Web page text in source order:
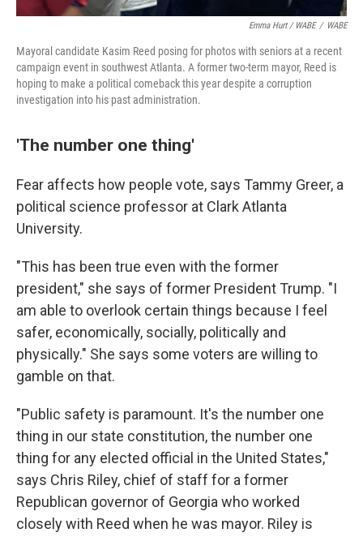
Emma Hurt / WABE / WABE
Mayoral candidate Kasim Reed posing for photos with seniors at a recent
campaign event in southwest Atlanta. A former two-term mayor, Reed is
hoping to make a political comeback this year despite a corruption
investigation into his past administration.
'The number one thing'
Fear affects how people vote, says Tammy Greer, a
political science professor at Clark Atlanta
University.
"This has been true even with the former
president," she says of former President Trump. "I
am able to overlook certain things because I feel
safer, economically, socially, politically and
physically." She says some voters are willing to
gamble on that.
"Public safety is paramount. It's the number one
thing in our state constitution, the number one
thing for any elected official in the United States,"
says Chris Riley, chief of staff for a former
Republican governor of Georgia who worked
closely with Reed when he was mayor. Riley is